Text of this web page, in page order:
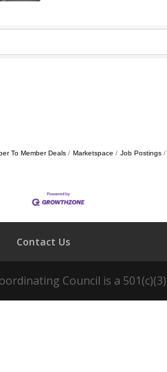
To Member Deals Marketspace Job Postings
Contact Us
Council is a